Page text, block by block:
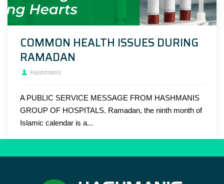
COMMON HEALTH ISSUES DURING
RAMADAN
Hashmanis
A PUBLIC SERVICE MESSAGE FROM HASHMANIS
GROUP OF HOSPITALS. Ramadan, the ninth month of
Islamic calendar is a...